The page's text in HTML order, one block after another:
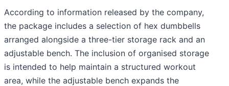
According to information released by the company,
the package includes a selection of hex dumbbells
arranged alongside a three-tier storage rack and an
adjustable bench. The inclusion of organised storage
is intended to help maintain a structured workout
area, while the adjustable bench expands the